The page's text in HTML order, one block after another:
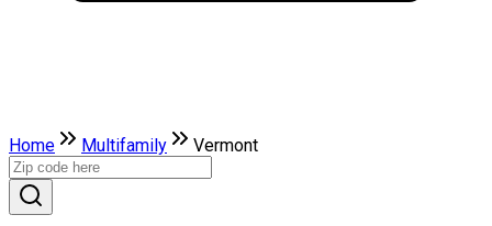
Home Multifamily Vermont